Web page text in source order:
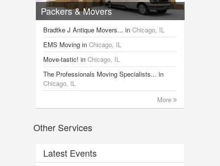
Packers & Movers
Bradtke J Antique Movers... in Chicago, IL
EMS Moving in Chicago, IL
Move-tastic! in Chicago, IL
The Professionals Moving Specialists... in
Chicago, IL
More
Other Services
Latest Events